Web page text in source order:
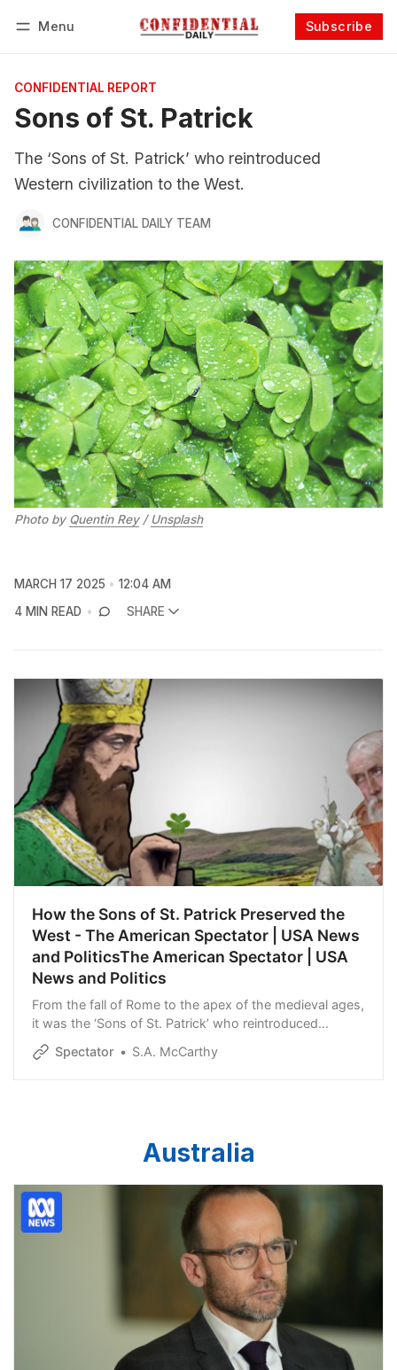
Menu Subscribe
CONFIDENTIAL REPORT
Sons of St. Patrick
The ‘Sons of St. Patrick’ who reintroduced
Western civilization to the West.
CONFIDENTIAL DAILY TEAM
Photo by Quentin Rey / Unsplash
MARCH 17 2025
12:04 AM
4 MIN READ
SHARE
How the Sons of St. Patrick Preserved the
West - The American Spectator | USA News
and PoliticsThe American Spectator | USA
News and Politics
From the fall of Rome to the apex of the medieval ages,
it was the ‘Sons of St. Patrick’ who reintroduced
Western civilization to the West.
Spectator S.A. McCarthy
Australia